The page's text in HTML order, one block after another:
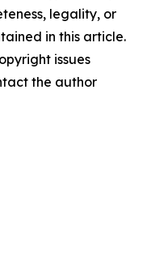
legality, or
in this article.
issues
the author